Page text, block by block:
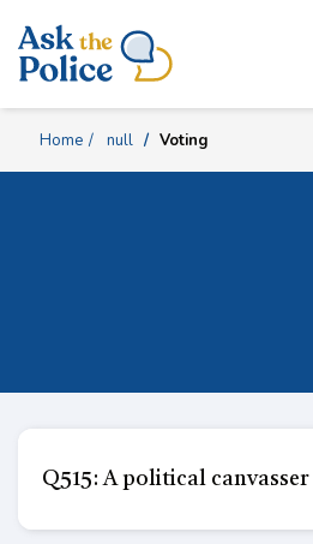
Skip
Content
Home null Voting
Q515: A political